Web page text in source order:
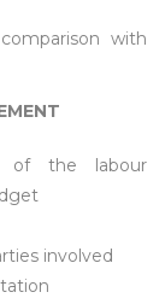
with
of the labour
involved